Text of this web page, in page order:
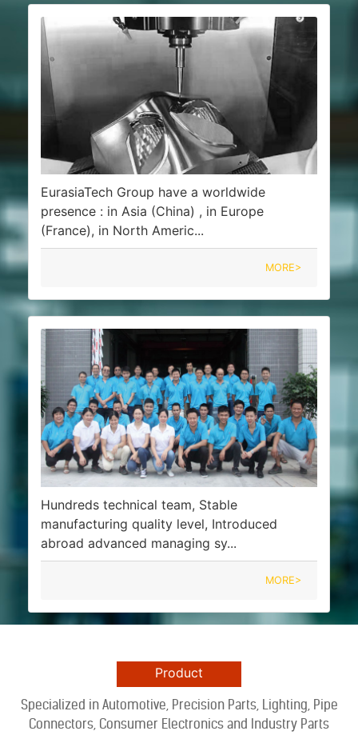
EurasiaTech Group have a worldwide
presence : in Asia (China) , in Europe
(France), in North Americ...
MORE>
Hundreds technical team, Stable
manufacturing quality level, Introduced
abroad advanced managing sy...
MORE>
Product
Specialized in Automotive, Precision Parts, Lighting, Pipe
Connectors, Consumer Electronics and Industry Parts